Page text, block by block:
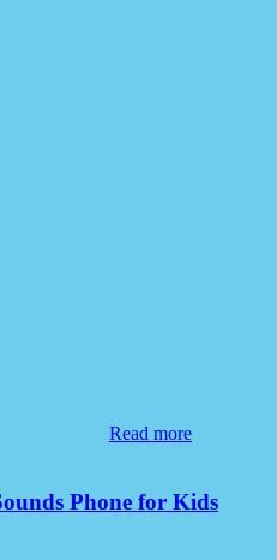
Read more
Phone for Kids